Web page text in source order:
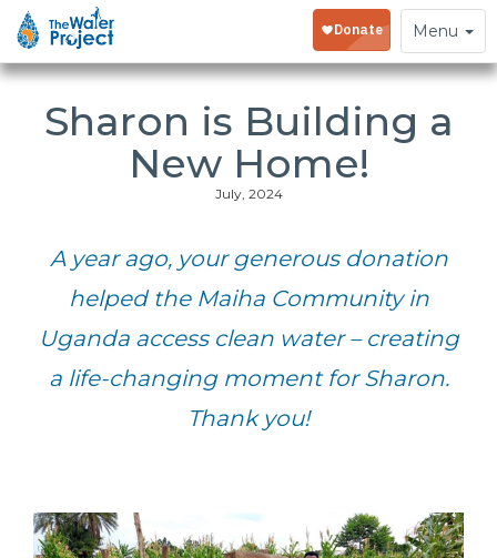
Toggle
navigation
Menu
Sharon is Building a
New Home!
July, 2024
A year ago, your generous donation
helped the Maiha Community in
Uganda access clean water – creating
a life-changing moment for Sharon.
Thank you!